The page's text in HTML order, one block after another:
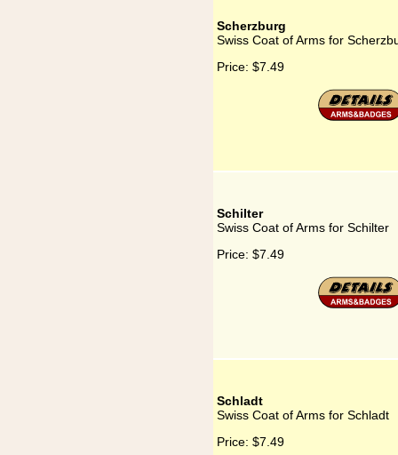
Scherzburg
Swiss Coat of Arms for
Price: $7.49
Schilter
Swiss Coat of Arms for Schilter
Price: $7.49
Schladt
Swiss Coat of Arms for Schladt
Price: $7.49